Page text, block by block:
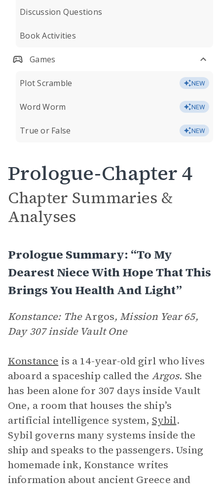
Discussion Questions
Book Activities
Games
Plot Scramble NEW
Word Worm NEW
True or False NEW
Prologue-Chapter 4
Chapter Summaries &
Analyses
Prologue Summary: “To My
Dearest Niece With Hope That This
Brings You Health And Light”
Konstance: TheArgos, Mission Year 65,
Day 307 inside Vault One
Konstance is a 14-year-old girl who lives
aboard a spaceship called the Argos. She
has been alone for 307 days inside Vault
One, a room that houses the ship’s
artificial intelligence system, Sybil.
Sybil governs many systems inside the
ship and speaks to the passengers. Using
homemade ink, Konstance writes
information about ancient Greece and